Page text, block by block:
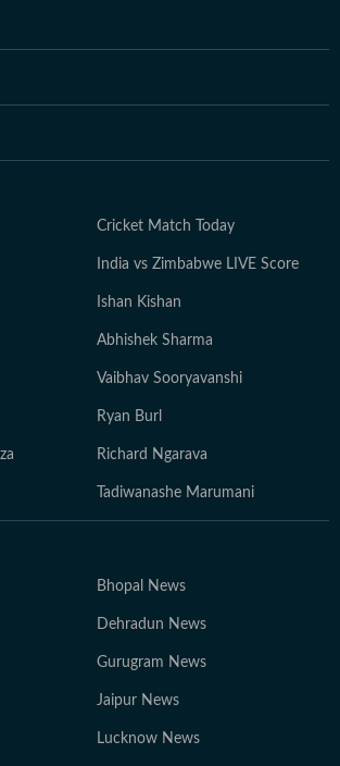
and studios, you’ll find her reading
and playing the guitar for a creative
and sharing the world.
Cricket Match Today
India vs Zimbabwe LIVE Score
Ishan Kishan
Abhishek Sharma
Vaibhav Sooryavanshi
Ryan Burl
Richard Ngarava
Tadiwanashe Marumani
Bhopal News
Dehradun News
Gurugram News
Jaipur News
Lucknow News